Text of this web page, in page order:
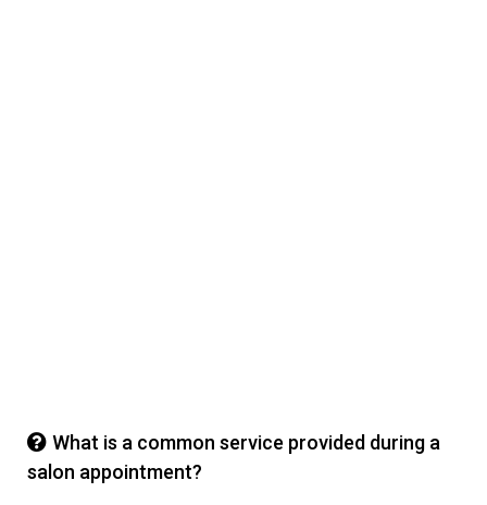
What is a common service provided during a
salon appointment?